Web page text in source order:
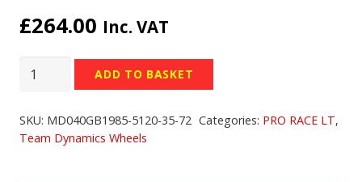
£264.00 Inc. VAT
TEAM
DYNAMICS
RACE
ADD TO BASKET
SKU: MD040GB1985-5120-35-72 Categories: PRO RACE LT,
Team Dynamics Wheels